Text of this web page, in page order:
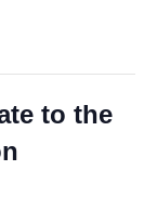
to the